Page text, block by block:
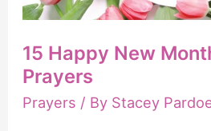
15 Happy New
Prayers
Prayers / By Stacey